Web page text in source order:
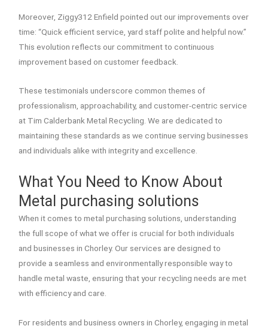
Moreover, Ziggy312 Enfield pointed out our improvements over
time: “Quick efficient service, yard staff polite and helpful now.”
This evolution reflects our commitment to continuous
improvement based on customer feedback.
These testimonials underscore common themes of
professionalism, approachability, and customer-centric service
at Tim Calderbank Metal Recycling. We are dedicated to
maintaining these standards as we continue serving businesses
and individuals alike with integrity and excellence.
What You Need to Know About
Metal purchasing solutions
When it comes to metal purchasing solutions, understanding
the full scope of what we offer is crucial for both individuals
and businesses in Chorley. Our services are designed to
provide a seamless and environmentally responsible way to
handle metal waste, ensuring that your recycling needs are met
with efficiency and care.
For residents and business owners in Chorley, engaging in metal